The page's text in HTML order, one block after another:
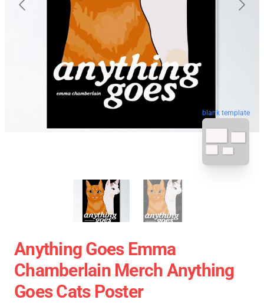
blank template
Anything Goes Emma
Chamberlain Merch Anything
Goes Cats Poster